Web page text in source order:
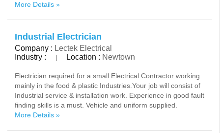
More Details »
Industrial Electrician
Company : Lectek Electrical
Industry :
Location : Newtown
Electrician required for a small Electrical Contractor working
mainly in the food & plastic Industries.Your job will consist of
Industrial service & installation work. Experience in good fault
finding skills is a must. Vehicle and uniform supplied.
More Details »